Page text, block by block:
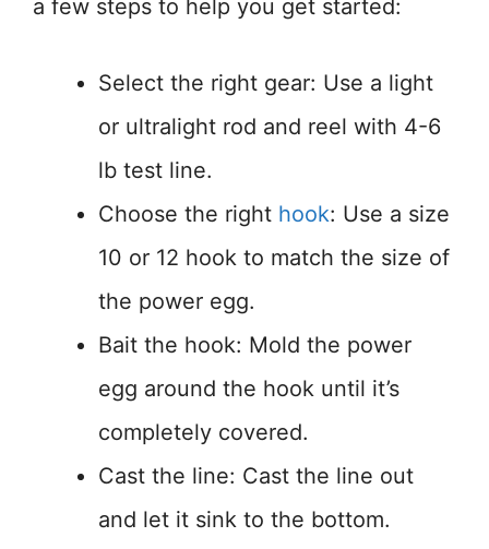
a few steps to help you get started:
Select the right gear: Use a light
or ultralight rod and reel with 4-6
lb test line.
Choose the right hook: Use a size
10 or 12 hook to match the size of
the power egg.
Bait the hook: Mold the power
egg around the hook until it’s
completely covered.
Cast the line: Cast the line out
and let it sink to the bottom.